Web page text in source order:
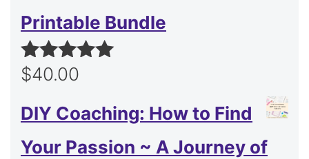
Printable Bundle
Rated5.00
$40.00
DIY Coaching: How to Find
Your Passion ~ A Journey of